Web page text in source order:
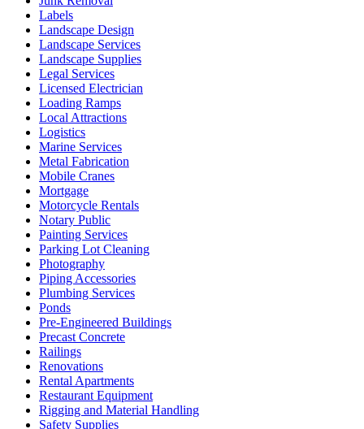
Labels
Landscape Design
Landscape Services
Landscape Supplies
Legal Services
Licensed Electrician
Loading Ramps
Local Attractions
Logistics
Marine Services
Metal Fabrication
Mobile Cranes
Mortgage
Motorcycle Rentals
Notary Public
Painting Services
Parking Lot Cleaning
Photography
Piping Accessories
Plumbing Services
Ponds
Pre-Engineered Buildings
Precast Concrete
Railings
Renovations
Rental Apartments
Restaurant Equipment
Rigging and Material Handling
Safety Supplies